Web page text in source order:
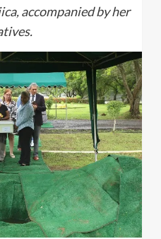
accompanied by her